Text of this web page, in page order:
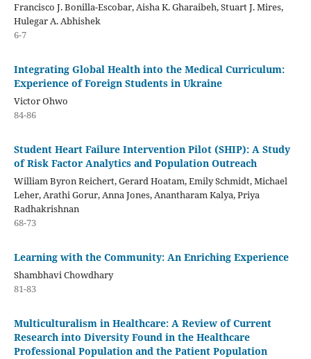
Francisco J. Bonilla-Escobar, Aisha K. Gharaibeh, Stuart J. Mires,
Hulegar A. Abhishek
6-7
Integrating Global Health into the Medical Curriculum:
Experience of Foreign Students in Ukraine
Victor Ohwo
84-86
Student Heart Failure Intervention Pilot (SHIP): A Study
of Risk Factor Analytics and Population Outreach
William Byron Reichert, Gerard Hoatam, Emily Schmidt, Michael
Leher, Arathi Gorur, Anna Jones, Anantharam Kalya, Priya
Radhakrishnan
68-73
Learning with the Community: An Enriching Experience
Shambhavi Chowdhary
81-83
Multiculturalism in Healthcare: A Review of Current
Research into Diversity Found in the Healthcare
Professional Population and the Patient Population